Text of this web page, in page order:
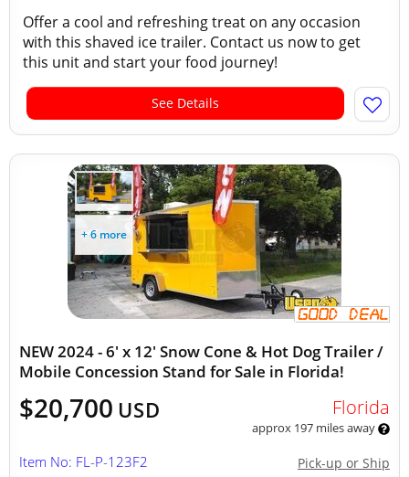
Offer a cool and refreshing treat on any occasion
with this shaved ice trailer. Contact us now to get
this unit and start your food journey!
See Details
+ 6 more
NEW 2024 - 6' x 12' Snow Cone & Hot Dog Trailer /
Mobile Concession Stand for Sale in Florida!
$20,700 USD Florida
approx 197 miles away
Pick-up or Ship
Item No: FL-P-123F2